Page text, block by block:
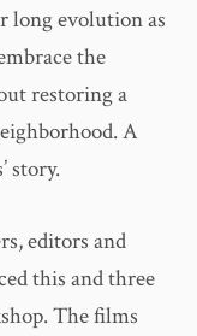
long evolution as
the
restoring a
A
story.
editors and
this and three
The films